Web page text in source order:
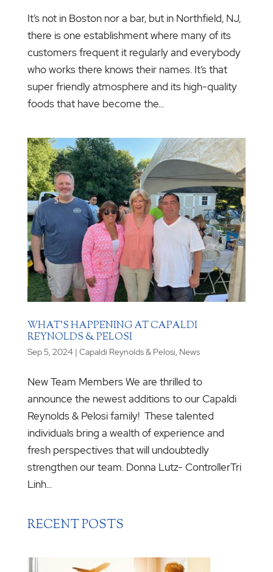
It’s not in Boston nor a bar, but in Northfield, NJ,
there is one establishment where many of its
customers frequent it regularly and everybody
who works there knows their names. It’s that
super friendly atmosphere and its high-quality
foods that have become the...
WHAT’S HAPPENING AT CAPALDI
REYNOLDS & PELOSI
Sep 5, 2024 | Capaldi Reynolds & Pelosi, News
New Team Members We are thrilled to
announce the newest additions to our Capaldi
Reynolds & Pelosi family! These talented
individuals bring a wealth of experience and
fresh perspectives that will undoubtedly
strengthen our team. Donna Lutz- ControllerTri
Linh...
RECENT POSTS